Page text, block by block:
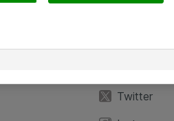
Twitter